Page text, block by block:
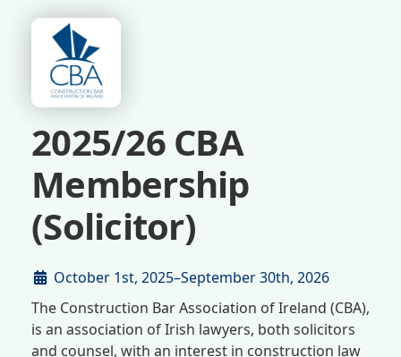
2025/26 CBA
Membership
(Solicitor)
October 1st, 2025–September 30th, 2026
The Construction Bar Association of Ireland (CBA),
is an association of Irish lawyers, both solicitors
and counsel, with an interest in construction law